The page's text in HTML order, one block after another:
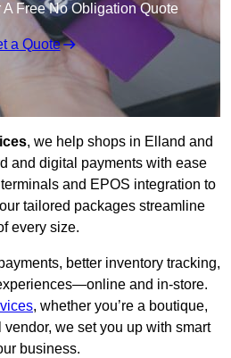
A Free No Obligation Quote
a Quote
, we help shops in Elland and
and digital payments with ease
and EPOS integration to
tailored packages streamline
every size.
better inventory tracking,
and in-store.
, whether you’re a boutique,
we set you up with smart
business.